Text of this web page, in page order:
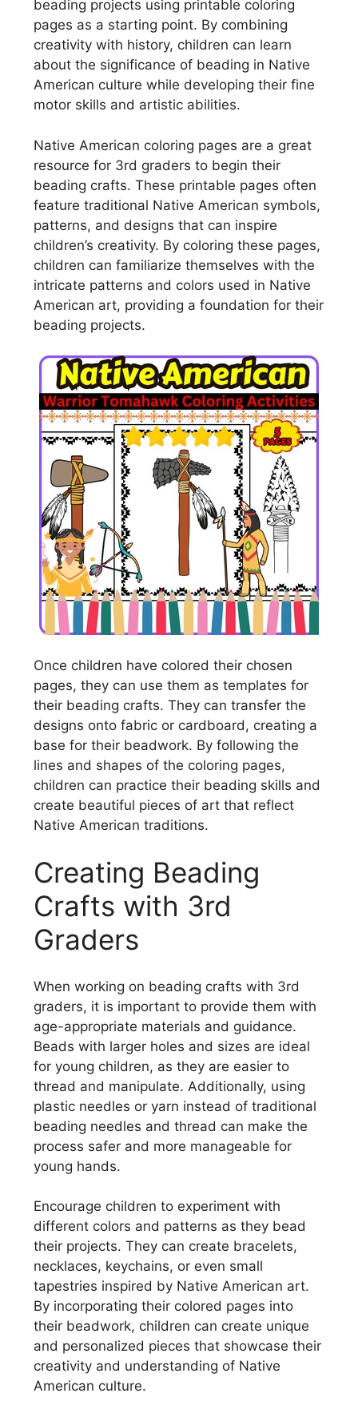
beading projects using printable coloring
pages as a starting point. By combining
creativity with history, children can learn
about the significance of beading in Native
American culture while developing their fine
motor skills and artistic abilities.
Native American coloring pages are a great
resource for 3rd graders to begin their
beading crafts. These printable pages often
feature traditional Native American symbols,
patterns, and designs that can inspire
children’s creativity. By coloring these pages,
children can familiarize themselves with the
intricate patterns and colors used in Native
American art, providing a foundation for their
beading projects.
Once children have colored their chosen
pages, they can use them as templates for
their beading crafts. They can transfer the
designs onto fabric or cardboard, creating a
base for their beadwork. By following the
lines and shapes of the coloring pages,
children can practice their beading skills and
create beautiful pieces of art that reflect
Native American traditions.
Creating Beading
Crafts with 3rd
Graders
When working on beading crafts with 3rd
graders, it is important to provide them with
age-appropriate materials and guidance.
Beads with larger holes and sizes are ideal
for young children, as they are easier to
thread and manipulate. Additionally, using
plastic needles or yarn instead of traditional
beading needles and thread can make the
process safer and more manageable for
young hands.
Encourage children to experiment with
different colors and patterns as they bead
their projects. They can create bracelets,
necklaces, keychains, or even small
tapestries inspired by Native American art.
By incorporating their colored pages into
their beadwork, children can create unique
and personalized pieces that showcase their
creativity and understanding of Native
American culture.